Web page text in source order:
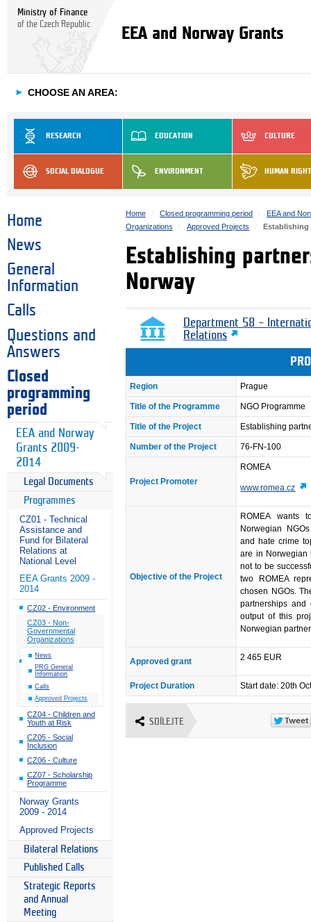
Ministry of Finance
of the Czech Republic
EEA and Norway Grants
► CHOOSE AN AREA:
RESEARCH EDUCATION CULTURE
SOCIAL DIALOGUE ENVIRONMENT HUMAN
Home
News
General
Information
Calls
Questions and
Answers
Closed
programming
period
EEA and Norway
Grants 2009-
2014
Legal Documents
Programmes
CZ01 - Technical
Assistance and
Fund for Bilateral
Relations at
National Level
EEA Grants 2009 -
2014
CZ02 - Environment
CZ03 - Non-
Governmental
Organizations
News
PRG General
Information
Calls
Approved Projects
CZ04 - Children and
Youth at Risk
CZ05 - Social
Inclusion
CZ06 - Culture
CZ07 - Scholarship
Programme
Norway Grants
2009 - 2014
Approved Projects
Bilateral Relations
Published Calls
Strategic Reports
and Annual
Meeting
Home Closed programming period
EEA and
Organizations
Approved Projects Establishing
Establishing
Norway
Department 58 –
Relations
Region Prague
Title of the Programme NGO Programme
Title of the Project Establishing
Number of the Project 76-FN-100
Project Promoter
ROMEA
www.romea.cz
Objective of the Project
ROMEA wants
Norwegian
and hate crime
are in Norwegian
not to be
two ROMEA
chosen NGOs.
partnerships and
output of this
Norwegian
Approved grant 2 465 EUR
Project Duration Start date: 20th
SDÍLEJTE